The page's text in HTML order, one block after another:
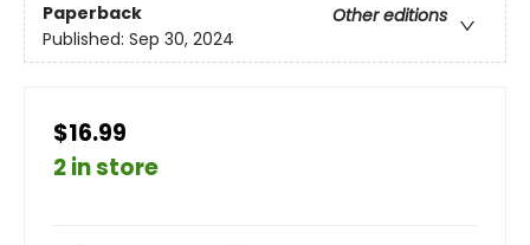
Paperback
Other editions
Published: Sep 30, 2024
$16.99
2 in store